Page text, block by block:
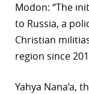
Modon: “The
to Russia, a
Christian
region since
Yahya Nana’a,